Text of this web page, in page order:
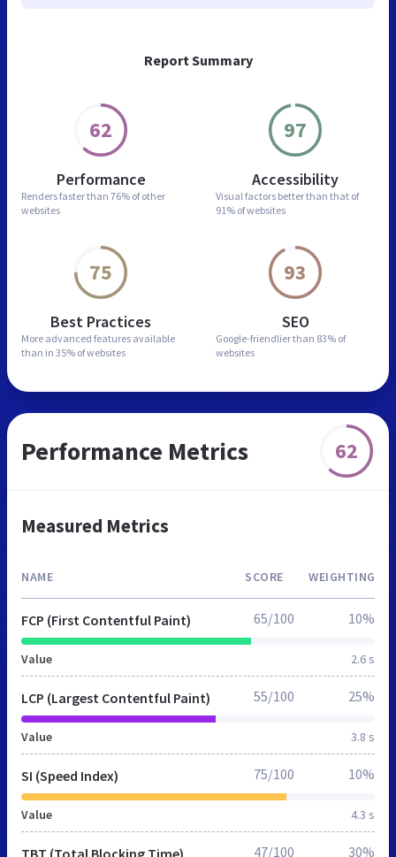
Report Summary
62
Performance
Renders faster than 76% of other
websites
97
Accessibility
Visual factors better than that of
91% of websites
75
Best Practices
More advanced features available
than in 35% of websites
93
SEO
Google-friendlier than 83% of
websites
Performance Metrics 62
Measured Metrics
NAME SCORE WEIGHTING
FCP (First Contentful Paint)
Value 2.6 s
65/100 10%
LCP (Largest Contentful Paint)
Value 3.8 s
55/100 25%
SI (Speed Index)
Value 4.3 s
75/100 10%
TBT (Total Blocking Time) 47/100 30%